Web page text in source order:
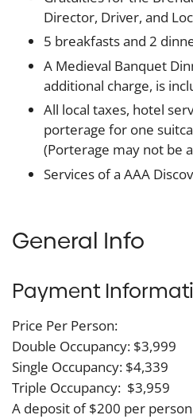
Director, Driver, and
5 breakfasts and 2
A Medieval Banquet
additional charge, is
All local taxes, hotel
porterage for one
(Porterage may not be
Services of a AAA
General Info
Payment
Price Per Person:
Double Occupancy: $3,999
Single Occupancy: $4,339
Triple Occupancy: $3,959
A deposit of $200 per